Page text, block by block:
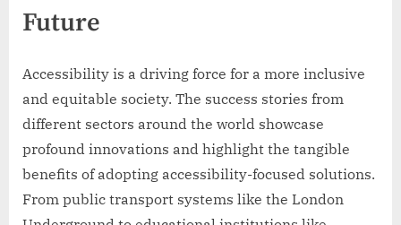
Future
Accessibility is a driving force for a more inclusive
and equitable society. The success stories from
different sectors around the world showcase
profound innovations and highlight the tangible
benefits of adopting accessibility-focused solutions.
From public transport systems like the London